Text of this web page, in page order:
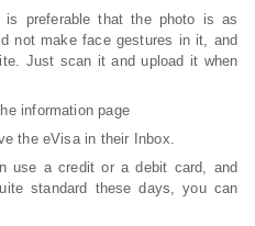
preferable that the photo is as
not make face gestures in it, and
Just scan it and upload it when
information page
the eVisa in their Inbox.
use a credit or a debit card, and
standard these days, you can